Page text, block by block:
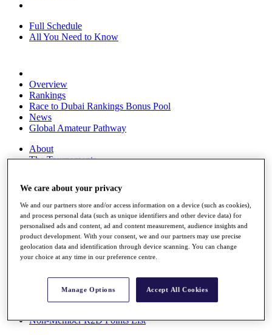
Full Schedule
All You Need to Know
Overview
Rankings
Race to Dubai Rankings Bonus Pool
News
Global Amateur Pathway
About
The Tournaments
Overview
Articles
Videos
Discover Players
Exemption Categories
Facts & Figures
Non-Member R2D Points List
We care about your privacy
We and our partners store and/or access information on a device (such as cookies),
and process personal data (such as unique identifiers and other device data) for
personalised ads and content, ad and content measurement, audience insights and
product development. With your consent, we and our partners may use precise
geolocation data and identification through device scanning. You can change
your choice at any time in our preference centre.
Manage Options Accept All Cookies